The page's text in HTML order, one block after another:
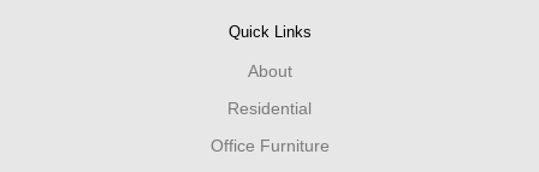
Quick Links
About
Residential
Office Furniture